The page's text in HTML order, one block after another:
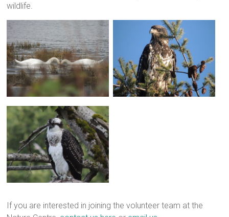
wildlife.
If you are interested in joining the volunteer team at the